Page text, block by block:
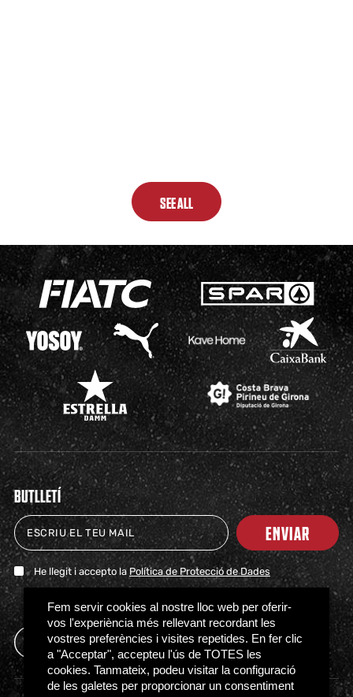
SEE ALL
BUTLLETÍ
ENVIAR
He llegit i accepto la Política de Protecció de Dades
TICKETSSHOPCLUBNEWS MILESTONESPARTNERSPRESS
Fem servir cookies al nostre lloc web per oferir-
vos l'experiència més rellevant recordant les
vostres preferències i visites repetides. En fer clic
a "Acceptar", accepteu l'ús de TOTES les
cookies. Tanmateix, podeu visitar la configuració
de les galetes per proporcionar un consentiment